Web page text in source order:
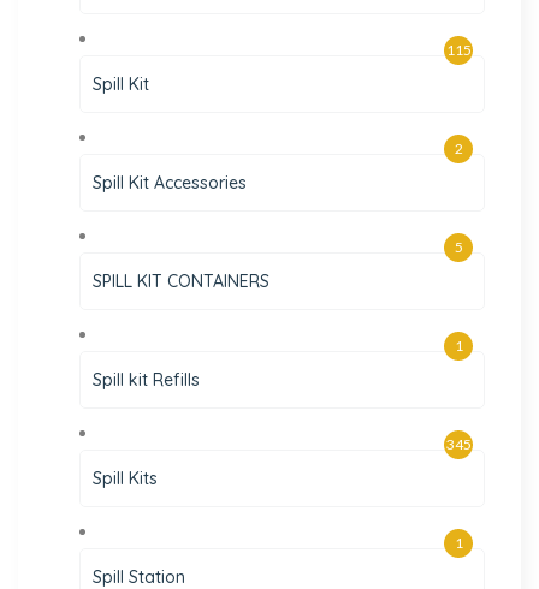
Spill Kit
115
Spill Kit Accessories
2
SPILL KIT CONTAINERS
5
Spill kit Refills
1
Spill Kits
345
Spill Station
1